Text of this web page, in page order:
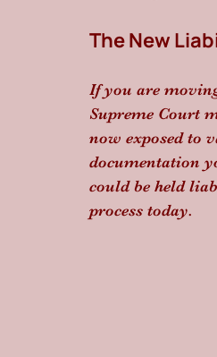
The New
If you are
Supreme Court
now exposed to
documentation
could be held
process today.